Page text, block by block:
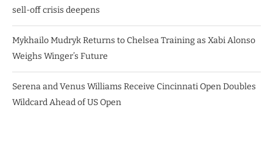
sell-off crisis deepens
Mykhailo Mudryk Returns to Chelsea Training as Xabi Alonso
Weighs Winger’s Future
Serena and Venus Williams Receive Cincinnati Open Doubles
Wildcard Ahead of US Open